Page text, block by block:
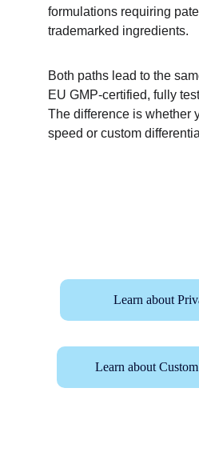
formulations requiring
trademarked ingredients.
Both paths lead to the
EU GMP-certified, fully
The difference is whether
speed or custom
Learn about
Learn about